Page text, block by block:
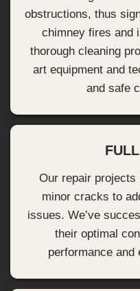
obstructions, thus
chimney fires and
thorough cleaning
art equipment and
and safe
Our repair projects
minor cracks to
issues. We’ve
their optimal
performance and